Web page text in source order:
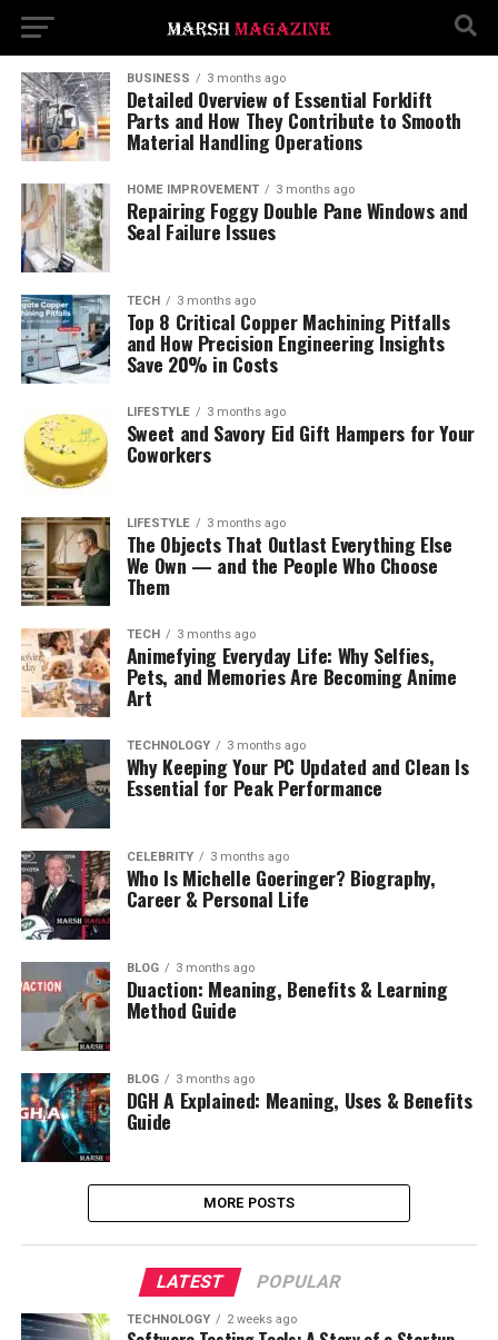
BUSINESS 3 months ago
Detailed Overview of Essential Forklift
Parts and How They Contribute to Smooth
Material Handling Operations
HOME IMPROVEMENT 3 months ago
Repairing Foggy Double Pane Windows and
Seal Failure Issues
TECH 3 months ago
Top 8 Critical Copper Machining Pitfalls
and How Precision Engineering Insights
Save 20% in Costs
LIFESTYLE 3 months ago
Sweet and Savory Eid Gift Hampers for Your
Coworkers
LIFESTYLE 3 months ago
The Objects That Outlast Everything Else
We Own — and the People Who Choose
Them
TECH 3 months ago
Animefying Everyday Life: Why Selfies,
Pets, and Memories Are Becoming Anime
Art
TECHNOLOGY 3 months ago
Why Keeping Your PC Updated and Clean Is
Essential for Peak Performance
CELEBRITY 3 months ago
Who Is Michelle Goeringer? Biography,
Career & Personal Life
BLOG 3 months ago
Duaction: Meaning, Benefits & Learning
Method Guide
BLOG 3 months ago
DGH A Explained: Meaning, Uses & Benefits
Guide
MORE POSTS
LATEST POPULAR
TECHNOLOGY 2 weeks ago